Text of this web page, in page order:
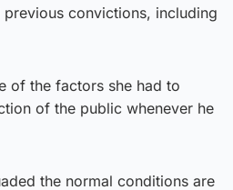
convictions, including
of the factors she had to
of the public whenever he
the normal conditions are